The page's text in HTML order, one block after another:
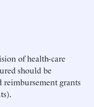
of health-care
should be
grants